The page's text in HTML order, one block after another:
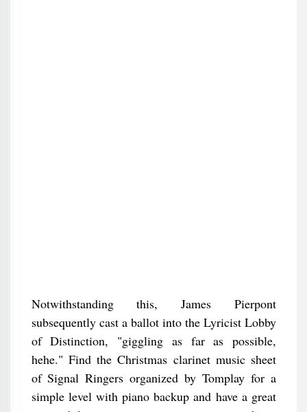
Notwithstanding this, James Pierpont
subsequently cast a ballot into the Lyricist Lobby
of Distinction, "giggling as far as possible,
hehe." Find the Christmas clarinet music sheet
of Signal Ringers organized by Tomplay for a
simple level with piano backup and have a great